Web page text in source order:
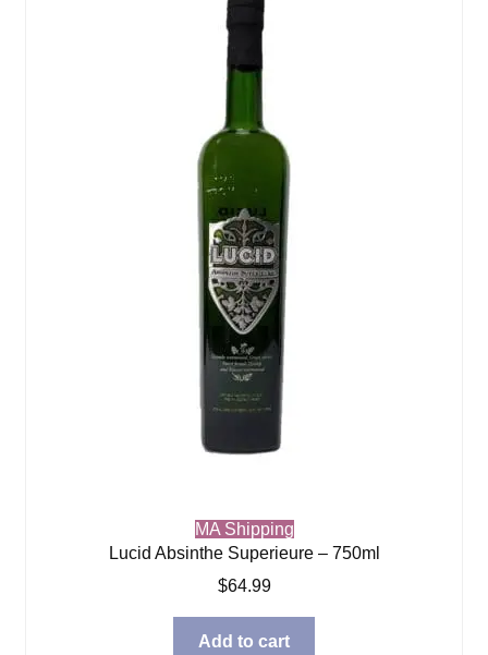
MA Shipping
Lucid Absinthe Superieure – 750ml
$64.99
Add to cart